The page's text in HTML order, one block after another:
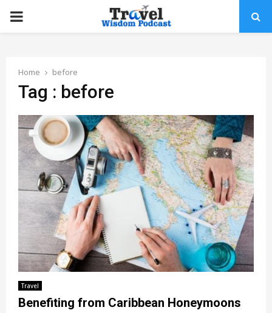
PRIMARY
Home before
Tag : before
Travel
Benefiting from Caribbean Honeymoons